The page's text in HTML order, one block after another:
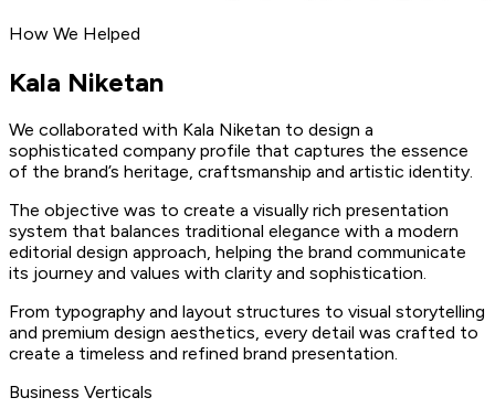
How We Helped
Kala Niketan
We collaborated with Kala Niketan to design a
sophisticated company profile that captures the essence
of the brand’s heritage, craftsmanship and artistic identity.
The objective was to create a visually rich presentation
system that balances traditional elegance with a modern
editorial design approach, helping the brand communicate
its journey and values with clarity and sophistication.
From typography and layout structures to visual storytelling
and premium design aesthetics, every detail was crafted to
create a timeless and refined brand presentation.
Business Verticals